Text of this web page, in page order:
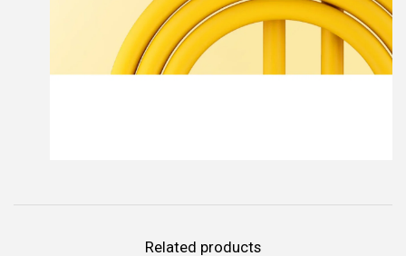
Related products